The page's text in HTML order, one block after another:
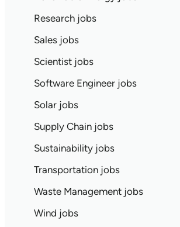
Research jobs
Sales jobs
Scientist jobs
Software Engineer jobs
Solar jobs
Supply Chain jobs
Sustainability jobs
Transportation jobs
Waste Management jobs
Wind jobs